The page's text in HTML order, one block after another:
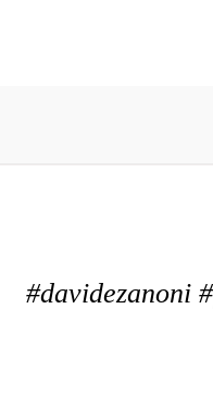
#davidezanoni